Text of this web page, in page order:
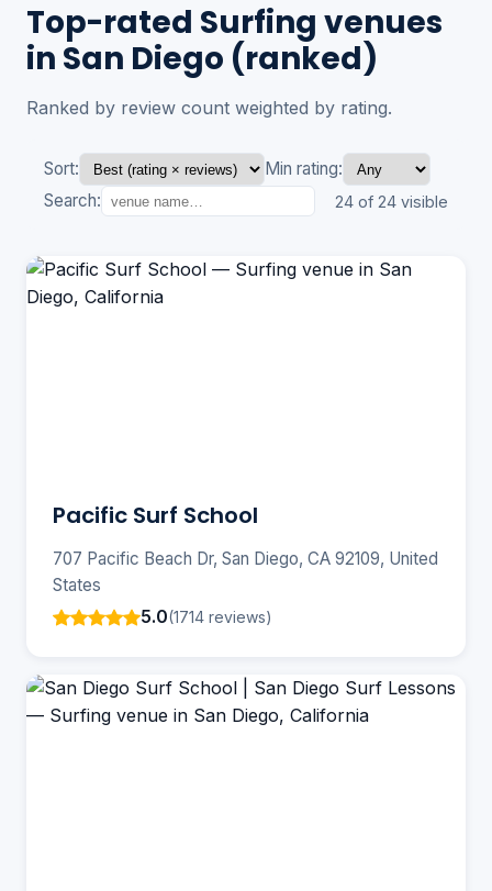
Top-rated Surfing venues
in San Diego (ranked)
Ranked by review count weighted by rating.
Sort:
Min rating:
Search:
24 of 24 visible
Pacific Surf School
707 Pacific Beach Dr, San Diego, CA 92109, United
States
5.0(1714 reviews)